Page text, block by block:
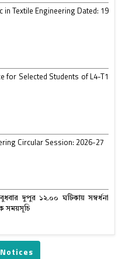
Textile Engineering Dated: 19
for Selected Students of L4-T1
Circular Session: 2026-27
দুপুর ১২.০০ ঘটিকায় সম্বর্ধনা
সময়সূচি